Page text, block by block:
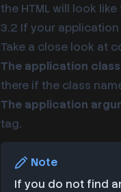
the HTML will look
3.2 If your
Take a close look at
The application class
there if the class
The application
tag.
Note
If you do not find